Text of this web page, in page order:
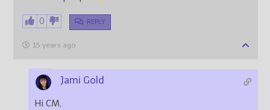
0 REPLY
15 years ago
Jami Gold
Hi CM,